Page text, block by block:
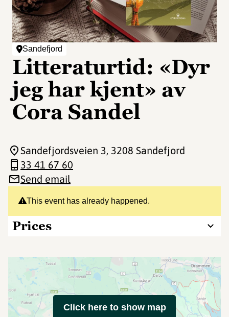
Sandefjord
Litteraturtid: «Dyr
jeg har kjent» av
Cora Sandel
This event has already happened.
Prices
Sandefjordsveien 3, 3208 Sandefjord
33 41 67 60
Send email
Click here to show map